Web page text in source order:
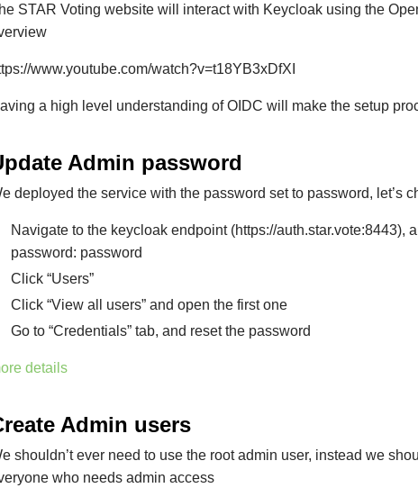
STAR Voting website will interact with Keycloak using the
www.youtube.com/watch?v=t18YB3xDfXI
a high level understanding of OIDC will make the setup
Admin password
deployed the service with the password set to password, let’s
Navigate to the keycloak endpoint (https://auth.star.vote:8443),
password: password
Click “Users”
Click “View all users” and open the first one
Go to “Credentials” tab, and reset the password
details
Admin users
shouldn’t ever need to use the root admin user, instead we
who needs admin access